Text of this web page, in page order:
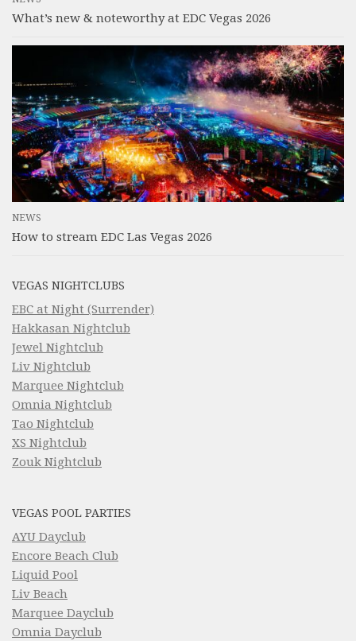
What’s new & noteworthy at EDC Vegas 2026
NEWS
How to stream EDC Las Vegas 2026
VEGAS NIGHTCLUBS
EBC at Night (Surrender)
Hakkasan Nightclub
Jewel Nightclub
Liv Nightclub
Marquee Nightclub
Omnia Nightclub
Tao Nightclub
XS Nightclub
Zouk Nightclub
VEGAS POOL PARTIES
AYU Dayclub
Encore Beach Club
Liquid Pool
Liv Beach
Marquee Dayclub
Omnia Dayclub